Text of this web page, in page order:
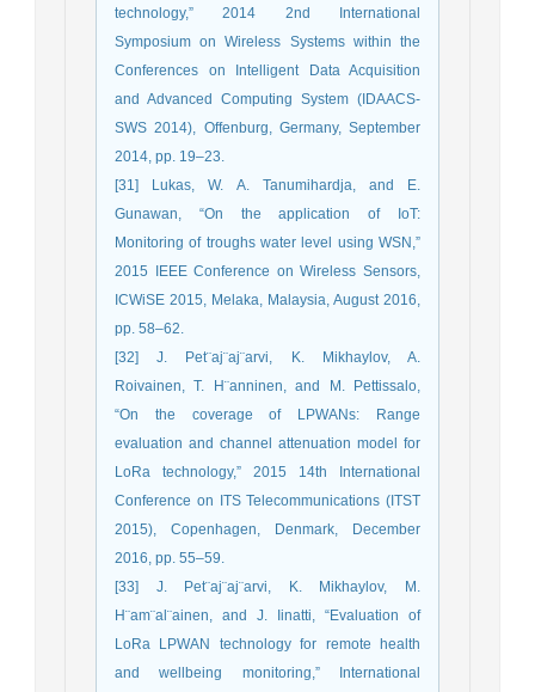
technology,” 2014 2nd International
Symposium on Wireless Systems within the
Conferences on Intelligent Data Acquisition
and Advanced Computing System (IDAACS-
SWS 2014), Offenburg, Germany, September
2014, pp. 19–23.
[31] Lukas, W. A. Tanumihardja, and E.
Gunawan, “On the application of IoT:
Monitoring of troughs water level using WSN,”
2015 IEEE Conference on Wireless Sensors,
ICWiSE 2015, Melaka, Malaysia, August 2016,
pp. 58–62.
[32] J. Pet¨aj¨aj¨arvi, K. Mikhaylov, A.
Roivainen, T. H¨anninen, and M. Pettissalo,
“On the coverage of LPWANs: Range
evaluation and channel attenuation model for
LoRa technology,” 2015 14th International
Conference on ITS Telecommunications (ITST
2015), Copenhagen, Denmark, December
2016, pp. 55–59.
[33] J. Pet¨aj¨aj¨arvi, K. Mikhaylov, M.
H¨am¨al¨ainen, and J. Iinatti, “Evaluation of
LoRa LPWAN technology for remote health
and wellbeing monitoring,” International